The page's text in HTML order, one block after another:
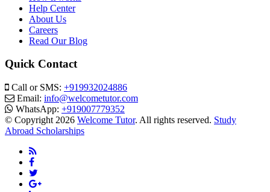
Help Center
About Us
Careers
Read Our Blog
Quick Contact
Call or SMS: +919932024886
Email: info@welcometutor.com
WhatsApp: +919007779352
© Copyright 2026 Welcome Tutor. All rights reserved. Study
Abroad Scholarships